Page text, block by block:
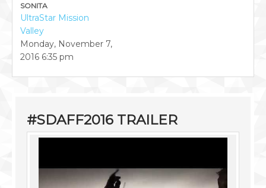
SONITA
UltraStar Mission
Valley
Monday, November 7,
2016 6:35 pm
#SDAFF2016 TRAILER